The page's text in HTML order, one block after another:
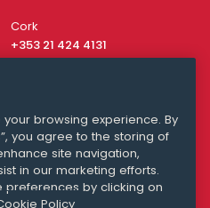
Cork
+353 21 424 4131
Media Queries
media@williamfry.com
browsing experience. By
you agree to the storing of
site navigation,
in our marketing efforts.
preferences by clicking on
Policy